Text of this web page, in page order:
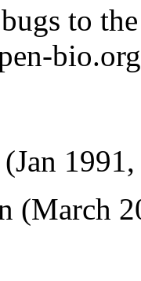
to
(March